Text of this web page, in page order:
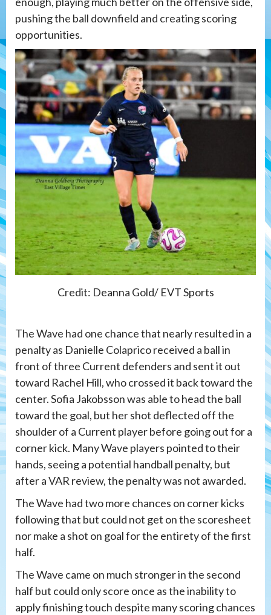
pushing the ball downfield and creating scoring
opportunities.
Credit: Deanna Gold/ EVT Sports
The Wave had one chance that nearly resulted in a
penalty as Danielle Colaprico received a ball in
front of three Current defenders and sent it out
toward Rachel Hill, who crossed it back toward the
center. Sofia Jakobsson was able to head the ball
toward the goal, but her shot deflected off the
shoulder of a Current player before going out for a
corner kick. Many Wave players pointed to their
hands, seeing a potential handball penalty, but
after a VAR review, the penalty was not awarded.
The Wave had two more chances on corner kicks
following that but could not get on the scoresheet
nor make a shot on goal for the entirety of the first
half.
The Wave came on much stronger in the second
half but could only score once as the inability to
apply finishing touch despite many scoring chances